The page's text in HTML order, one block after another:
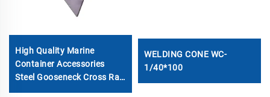
High Quality Marine
Container Accessories
Steel Gooseneck Cross Rail
WELDING CONE WC-
1/40*100